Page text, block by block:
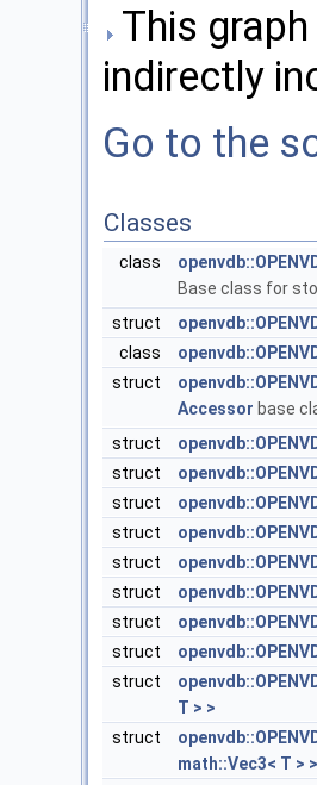
This
indirectly
Go to the
Classes
class
Base class for
struct
class
struct
Accessor base
struct
struct
struct
struct
struct
struct
struct
struct
struct
T > >
struct
math::Vec3< T > >